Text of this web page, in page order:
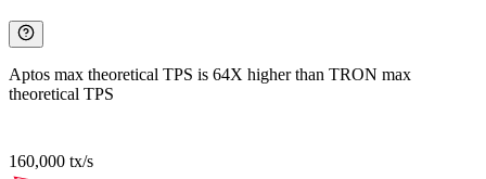
Aptos max theoretical TPS is 64X higher than TRON max
theoretical TPS
160,000 tx/s